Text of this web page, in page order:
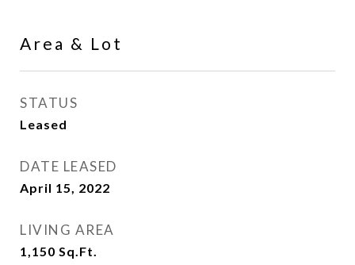
Area & Lot
STATUS
Leased
DATE LEASED
April 15, 2022
LIVING AREA
1,150 Sq.Ft.